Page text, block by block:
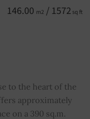
146.00 m2 / 1572 sq ft
1
to the heart of the
approximately
on a 390 sq.m.